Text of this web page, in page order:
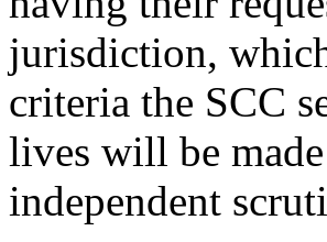
jurisdiction,
criteria the SCC
lives will be
independent